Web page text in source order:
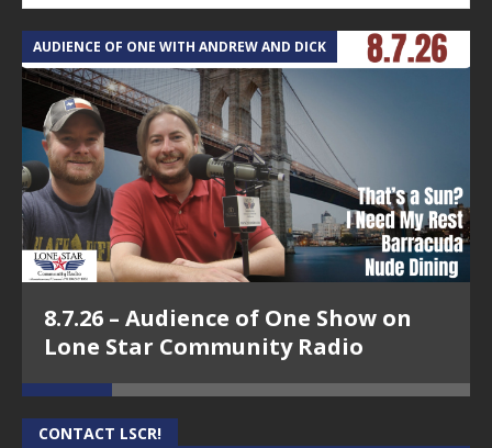
AUDIENCE OF ONE WITH ANDREW AND DICK
8.7.26 – Audience of One Show on
Lone Star Community Radio
CONTACT LSCR!